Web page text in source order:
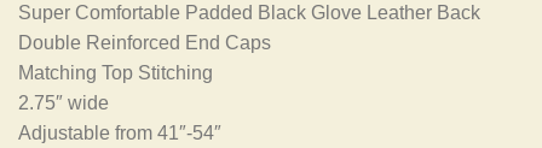
Super Comfortable Padded Black Glove Leather Back
Double Reinforced End Caps
Matching Top Stitching
2.75″ wide
Adjustable from 41″-54″